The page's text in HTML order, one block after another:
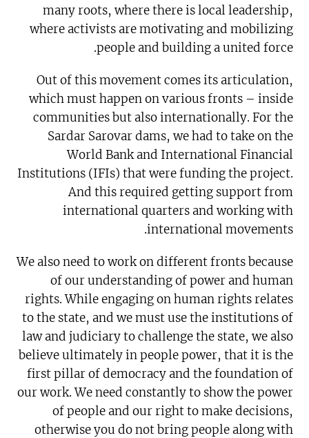
many roots, where there is local leadership,
where activists are motivating and mobilizing
people and building a united force.
Out of this movement comes its articulation,
which must happen on various fronts – inside
communities but also internationally. For the
Sardar Sarovar dams, we had to take on the
World Bank and International Financial
Institutions (IFIs) that were funding the project.
And this required getting support from
international quarters and working with
international movements.
We also need to work on different fronts because
of our understanding of power and human
rights. While engaging on human rights relates
to the state, and we must use the institutions of
law and judiciary to challenge the state, we also
believe ultimately in people power, that it is the
first pillar of democracy and the foundation of
our work. We need constantly to show the power
of people and our right to make decisions,
otherwise you do not bring people along with